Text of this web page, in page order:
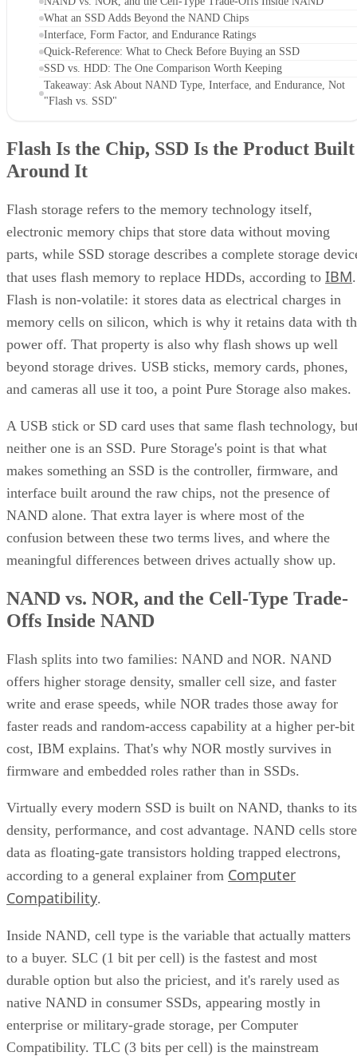
What an SSD Adds Beyond the NAND Chips
Interface, Form Factor, and Endurance Ratings
Quick-Reference: What to Check Before Buying an SSD
SSD vs. HDD: The One Comparison Worth Keeping
Takeaway: Ask About NAND Type, Interface, and Endurance, Not
"Flash vs. SSD"
Flash Is the Chip, SSD Is the Product Built
Around It
Flash storage refers to the memory technology itself,
electronic memory chips that store data without moving
parts, while SSD storage describes a complete storage
that uses flash memory to replace HDDs, according to IBM.
Flash is non-volatile: it stores data as electrical charges in
memory cells on silicon, which is why it retains data with
power off. That property is also why flash shows up well
beyond storage drives. USB sticks, memory cards, phones,
and cameras all use it too, a point Pure Storage also makes.
A USB stick or SD card uses that same flash technology,
neither one is an SSD. Pure Storage's point is that what
makes something an SSD is the controller, firmware, and
interface built around the raw chips, not the presence of
NAND alone. That extra layer is where most of the
confusion between these two terms lives, and where the
meaningful differences between drives actually show up.
NAND vs. NOR, and the Cell-Type Trade-
Offs Inside NAND
Flash splits into two families: NAND and NOR. NAND
offers higher storage density, smaller cell size, and faster
write and erase speeds, while NOR trades those away for
faster reads and random-access capability at a higher per-bit
cost, IBM explains. That's why NOR mostly survives in
firmware and embedded roles rather than in SSDs.
Virtually every modern SSD is built on NAND, thanks to its
density, performance, and cost advantage. NAND cells store
data as floating-gate transistors holding trapped electrons,
according to a general explainer from Computer
Compatibility.
Inside NAND, cell type is the variable that actually matters
to a buyer. SLC (1 bit per cell) is the fastest and most
durable option but also the priciest, and it's rarely used as
native NAND in consumer SSDs, appearing mostly in
enterprise or military-grade storage, per Computer
Compatibility. TLC (3 bits per cell) is the mainstream